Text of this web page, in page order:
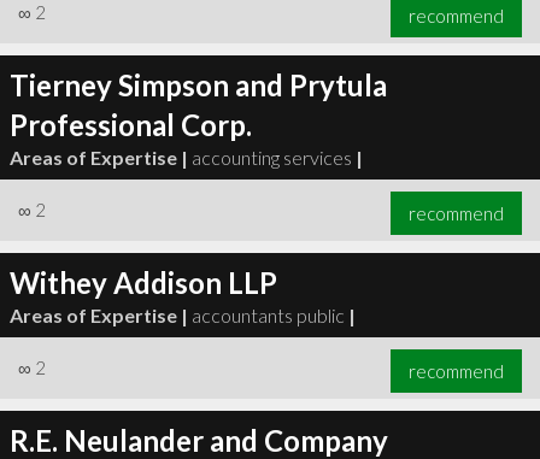
∞ 2 recommend
Tierney Simpson and Prytula
Professional Corp.
Areas of Expertise | accounting services |
∞ 2 recommend
Withey Addison LLP
Areas of Expertise | accountants public |
∞ 2 recommend
R.E. Neulander and Company